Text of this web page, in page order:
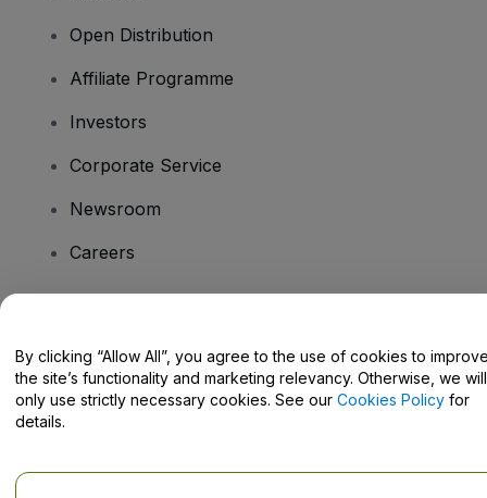
Open Distribution
Affiliate Programme
Investors
Corporate Service
Newsroom
Careers
Help Centre / Contact Us
By clicking “Allow All”, you agree to the use of cookies to
the site’s functionality and marketing relevancy. Otherwise, we will
only use strictly necessary cookies. See our Cookies Policy for
details.